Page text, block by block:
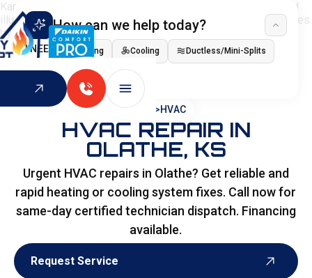
How can we help today?
I NEED Heating Cooling Ductless/Mini-Splits
Indoor Air Quality
HOME >HVAC
HVAC REPAIR IN
OLATHE, KS
Urgent HVAC repairs in Olathe? Get reliable and
rapid heating or cooling system fixes. Call now for
same-day certified technician dispatch. Financing
available.
Request Service